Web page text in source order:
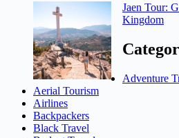
Jaen Tour:
Kingdom
Adventure
Aerial Tourism
Airlines
Backpackers
Black Travel